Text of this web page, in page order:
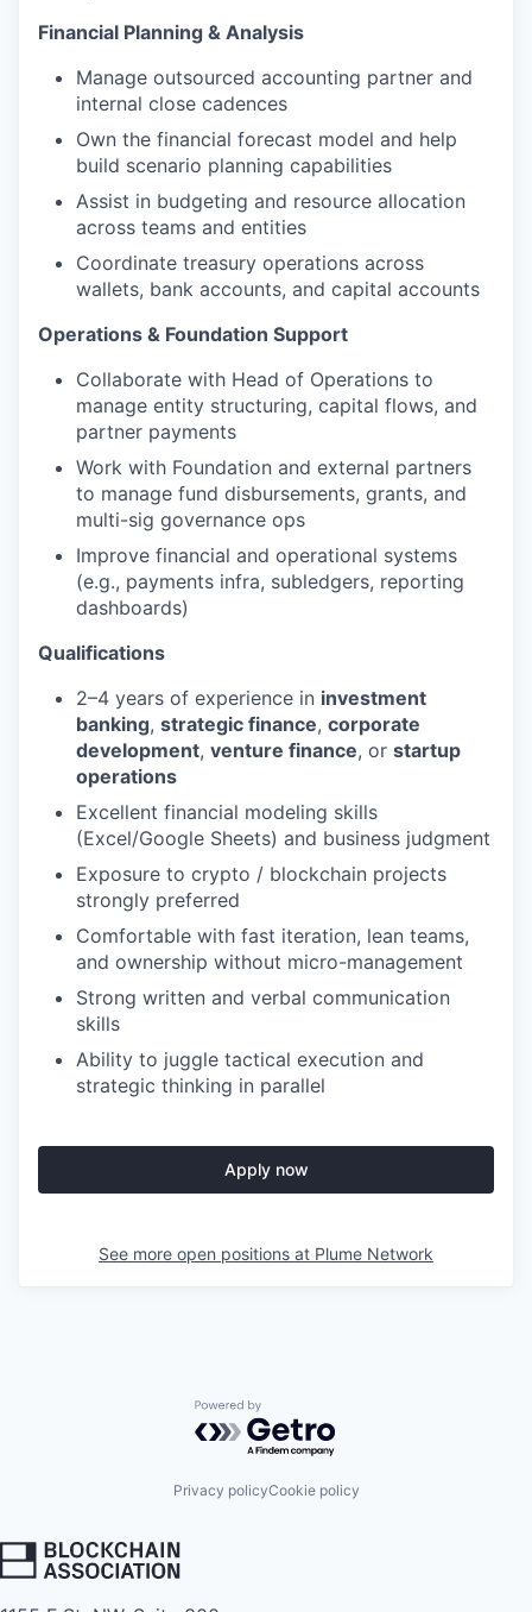
Financial Planning & Analysis
Manage outsourced accounting partner and
internal close cadences
Own the financial forecast model and help
build scenario planning capabilities
Assist in budgeting and resource allocation
across teams and entities
Coordinate treasury operations across
wallets, bank accounts, and capital accounts
Operations & Foundation Support
Collaborate with Head of Operations to
manage entity structuring, capital flows, and
partner payments
Work with Foundation and external partners
to manage fund disbursements, grants, and
multi-sig governance ops
Improve financial and operational systems
(e.g., payments infra, subledgers, reporting
dashboards)
Qualifications
2–4 years of experience in investment
banking, strategic finance, corporate
development, venture finance, or startup
operations
Excellent financial modeling skills
(Excel/Google Sheets) and business judgment
Exposure to crypto / blockchain projects
strongly preferred
Comfortable with fast iteration, lean teams,
and ownership without micro-management
Strong written and verbal communication
skills
Ability to juggle tactical execution and
strategic thinking in parallel
Apply now
See more open positions at Plume Network
Powered by Getro.com
Privacy policyCookie policy